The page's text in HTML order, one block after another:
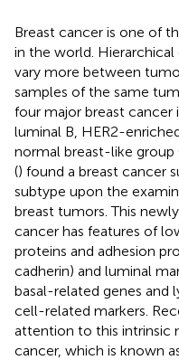
Breast cancer is one of
in the world.
vary more between
samples of the same
four major breast cancer
luminal B, HER2-
normal breast-like group
() found a breast cancer
subtype upon the
breast tumors. This
cancer has features of
proteins and adhesion
cadherin) and luminal
basal-related genes
cell-related markers.
attention to this intrinsic
cancer, which is known